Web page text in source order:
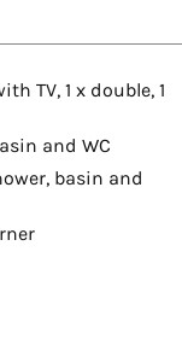
TV, 1 x double, 1
and WC
basin and